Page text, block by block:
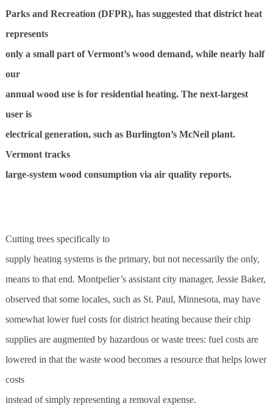
Parks and Recreation (DFPR), has suggested that district heat
represents
only a small part of Vermont’s wood demand, while nearly half
our
annual wood use is for residential heating. The next-largest
user is
electrical generation, such as Burlington’s McNeil plant.
Vermont tracks
large-system wood consumption via air quality reports.
Cutting trees specifically to
supply heating systems is the primary, but not necessarily the only,
means to that end. Montpelier’s assistant city manager, Jessie Baker,
observed that some locales, such as St. Paul, Minnesota, may have
somewhat lower fuel costs for district heating because their chip
supplies are augmented by hazardous or waste trees: fuel costs are
lowered in that the waste wood becomes a resource that helps lower
costs
instead of simply representing a removal expense.